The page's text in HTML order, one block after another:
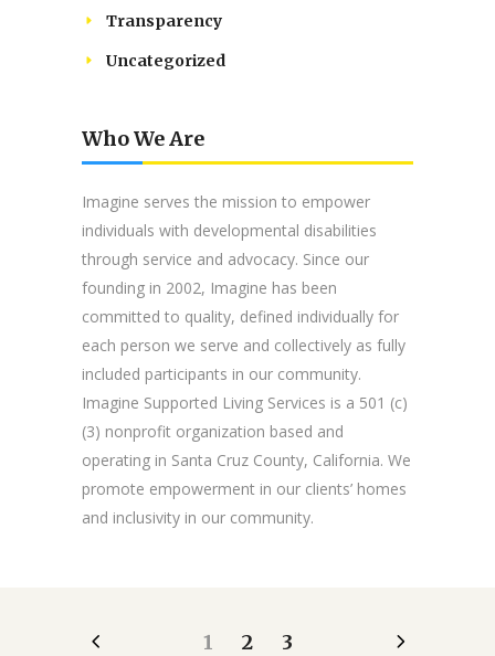
Transparency
Uncategorized
Who We Are
Imagine serves the mission to empower
individuals with developmental disabilities
through service and advocacy. Since our
founding in 2002, Imagine has been
committed to quality, defined individually for
each person we serve and collectively as fully
included participants in our community.
Imagine Supported Living Services is a 501 (c)
(3) nonprofit organization based and
operating in Santa Cruz County, California. We
promote empowerment in our clients’ homes
and inclusivity in our community.
1 2 3